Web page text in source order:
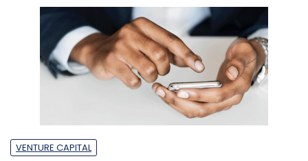
VENTURE CAPITAL